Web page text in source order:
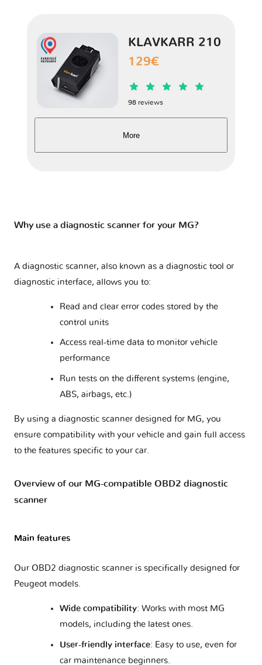
V80 1 version
Xpower SV
ZR
ZS I 2 versions
ZT 1 version
KLAVKARR 210
129€
98 reviews
More
Why use a diagnostic scanner for your MG?
A diagnostic scanner, also known as a diagnostic tool or
diagnostic interface, allows you to:
Read and clear error codes stored by the
control units
Access real-time data to monitor vehicle
performance
Run tests on the different systems (engine,
ABS, airbags, etc.)
By using a diagnostic scanner designed for MG, you
ensure compatibility with your vehicle and gain full access
to the features specific to your car.
Overview of our MG-compatible OBD2 diagnostic
scanner
Main features
Our OBD2 diagnostic scanner is specifically designed for
Peugeot models.
Wide compatibility: Works with most MG
models, including the latest ones.
User-friendly interface: Easy to use, even for
car maintenance beginners.